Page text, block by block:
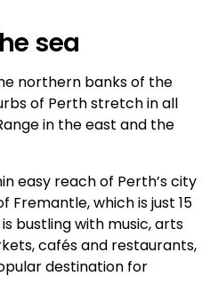
sea
northern banks of the
of Perth stretch in all
in the east and the
easy reach of Perth’s city
which is just 15
bustling with music, arts
cafés and restaurants,
destination for